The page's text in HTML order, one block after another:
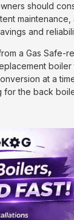
should
and
a Gas Safe-
at a
for the back